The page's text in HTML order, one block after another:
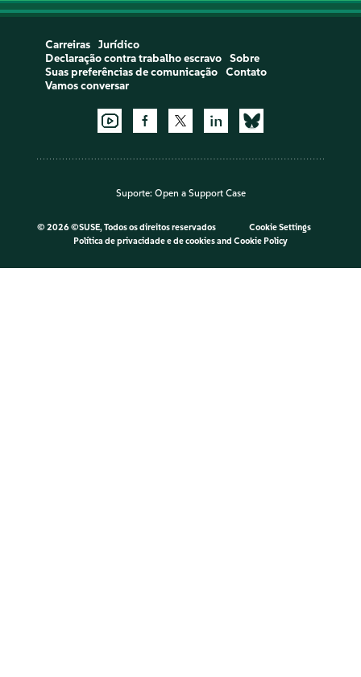
Carreiras
Jurídico
Declaração contra trabalho escravo
Sobre
Suas preferências de comunicação
Contato
Vamos conversar
Suporte: Open a Support Case
© 2026 ©SUSE, Todos os direitos reservados
Cookie Settings
Política de privacidade e de cookiesand Cookie Policy